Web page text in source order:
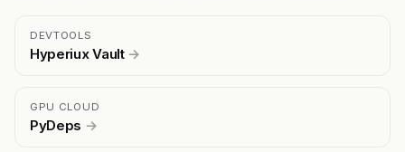
DEVTOOLS
Hyperiux Vault →
GPU CLOUD
PyDeps →